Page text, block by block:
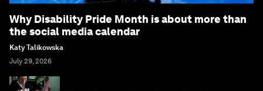
Why Disability Pride Month is about more than
the social media calendar
Katy Talikowska
July 29, 2026